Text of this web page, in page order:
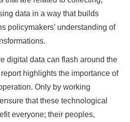
data in a way that builds
policymakers’ understanding of
digital data can flash around the
highlights the importance of
Only by working
that these technological
everyone; their peoples,